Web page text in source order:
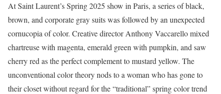
At Saint Laurent’s Spring 2025 show in Paris, a series of black,
brown, and corporate gray suits was followed by an unexpected
cornucopia of color. Creative director Anthony Vaccarello mixed
chartreuse with magenta, emerald green with pumpkin, and saw
cherry red as the perfect complement to mustard yellow. The
unconventional color theory nods to a woman who has gone to
their closet without regard for the “traditional” spring color trend